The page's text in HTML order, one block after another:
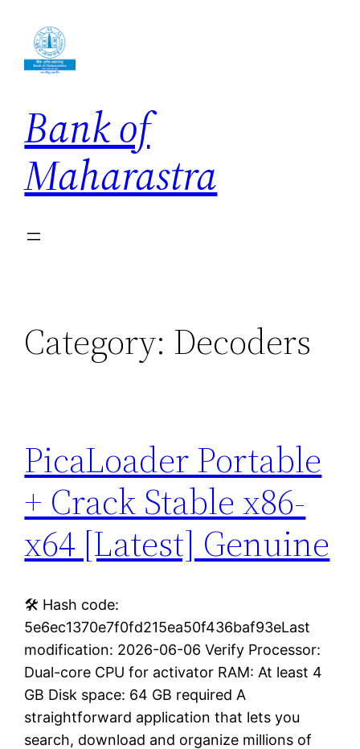
content
Bank of
Maharastra
Category: Decoders
PicaLoader Portable
+ Crack Stable x86-
x64 [Latest] Genuine
🛠 Hash code:
5e6ec1370e7f0fd215ea50f436baf93eLast
modification: 2026-06-06 Verify Processor:
Dual-core CPU for activator RAM: At least 4
GB Disk space: 64 GB required A
straightforward application that lets you
search, download and organize millions of